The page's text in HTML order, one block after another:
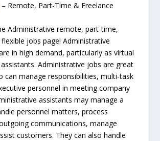
– Remote, Part-Time & Freelance
Administrative remote, part-time,
jobs page! Administrative
in high demand, particularly as virtual
Administrative jobs are great
can manage responsibilities, multi-task
personnel in meeting company
assistants may manage a
personnel matters, process
communications, manage
customers. They can also handle